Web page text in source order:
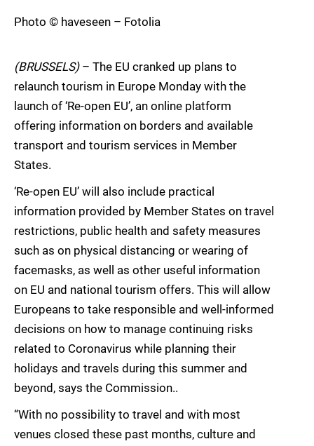
Photo © haveseen – Fotolia
(BRUSSELS)– The EU cranked up plans to
relaunch tourism in Europe Monday with the
launch of ‘Re-open EU’, an online platform
offering information on borders and available
transport and tourism services in Member
States.
‘Re-open EU’ will also include practical
information provided by Member States on travel
restrictions, public health and safety measures
such as on physical distancing or wearing of
facemasks, as well as other useful information
on EU and national tourism offers. This will allow
Europeans to take responsible and well-informed
decisions on how to manage continuing risks
related to Coronavirus while planning their
holidays and travels during this summer and
beyond, says the Commission..
“With no possibility to travel and with most
venues closed these past months, culture and